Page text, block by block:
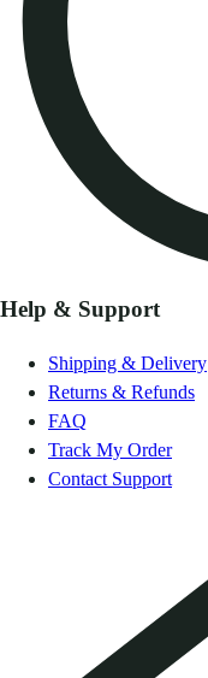
Help & Support
Shipping & Delivery
Returns & Refunds
FAQ
Track My Order
Contact Support